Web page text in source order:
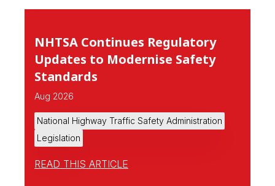
NHTSA Continues Regulatory
Updates to Modernise Safety
Standards
Aug 2026
National Highway Traffic Safety Administration
Legislation
READ THIS ARTICLE